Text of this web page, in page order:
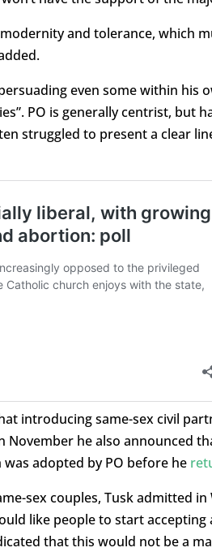
and tolerance, which
even some within his
PO is generally centrist, but
struggled to present a clear
introducing same-sex civil
he also announced
adopted by PO before he
sex couples, Tusk admitted in
like people to start
that this would not be a